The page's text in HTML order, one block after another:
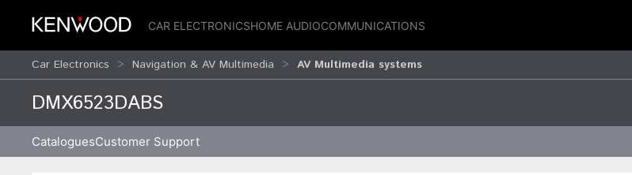
CAR ELECTRONICSHOME AUDIOCOMMUNICATIONS
Car Electronics Navigation & AV Multimedia AV Multimedia systems
DMX6523DABS
CataloguesCustomer Support